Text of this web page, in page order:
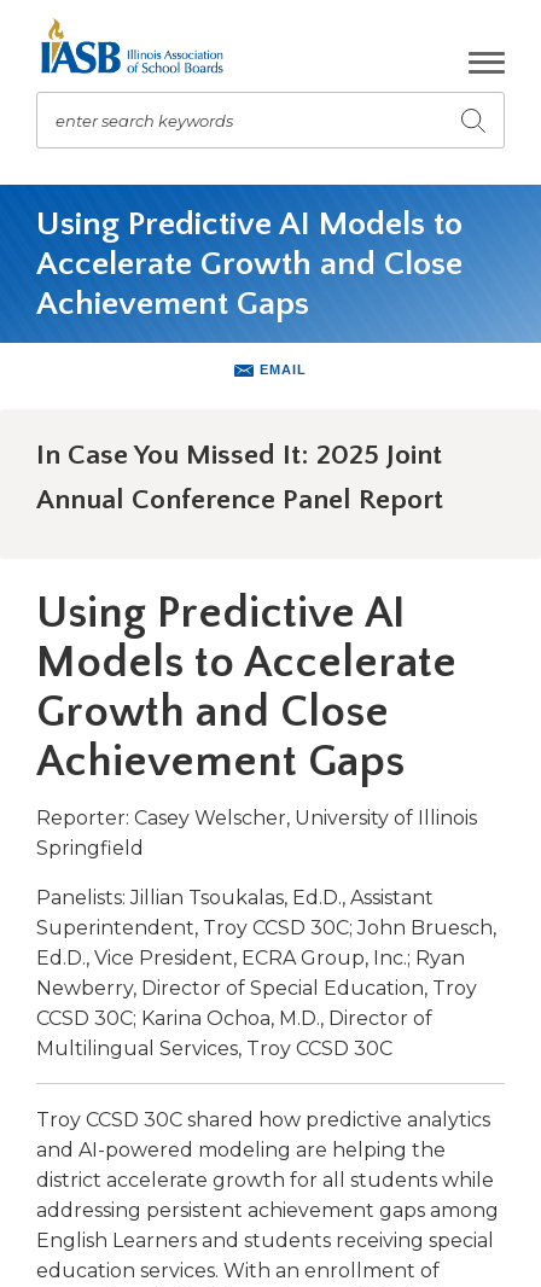
Main
Content
enter search keywords
Submit
The
site
navigation
utilizes
arrow,
enter,
escape,
key
Left
move
top
links
and
expand
close
menus
sub
levels.
Up
and
Down
arrows
will
open
main
level
menus
and
toggle
through
sub
EMAIL
Using Predictive AI Models to
Accelerate Growth and Close
Achievement Gaps
In Case You Missed It: 2025 Joint
Annual Conference Panel Report
Using Predictive AI
Models to Accelerate
Growth and Close
Achievement Gaps
Reporter: Casey Welscher, University of Illinois
Springfield
Panelists: Jillian Tsoukalas, Ed.D., Assistant
Superintendent, Troy CCSD 30C; John Bruesch,
Ed.D., Vice President, ECRA Group, Inc.; Ryan
Newberry, Director of Special Education, Troy
CCSD 30C; Karina Ochoa, M.D., Director of
Multilingual Services, Troy CCSD 30C
Troy CCSD 30C shared how predictive analytics
and AI-powered modeling are helping the
district accelerate growth for all students while
addressing persistent achievement gaps among
English Learners and students receiving special
education services. With an enrollment of